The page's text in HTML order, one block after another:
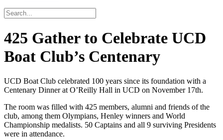
425 Gather to Celebrate UCD
Boat Club’s Centenary
UCD Boat Club celebrated 100 years since its foundation with a
Centenary Dinner at O’Reilly Hall in UCD on November 17th.
The room was filled with 425 members, alumni and friends of the
club, among them Olympians, Henley winners and World
Championship medalists. 50 Captains and all 9 surviving Presidents
were in attendance.